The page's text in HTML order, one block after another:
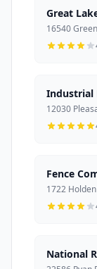
Great
16540
Industrial
12030
Fence
1722
National